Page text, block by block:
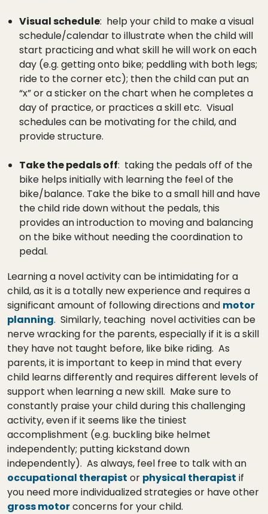
Visual schedule: help your child to make a visual
schedule/calendar to illustrate when the child will
start practicing and what skill he will work on each
day (e.g. getting onto bike; peddling with both legs;
ride to the corner etc); then the child can put an
“x” or a sticker on the chart when he completes a
day of practice, or practices a skill etc. Visual
schedules can be motivating for the child, and
provide structure.
Take the pedals off: taking the pedals off of the
bike helps initially with learning the feel of the
bike/balance. Take the bike to a small hill and have
the child ride down without the pedals, this
provides an introduction to moving and balancing
on the bike without needing the coordination to
pedal.
Learning a novel activity can be intimidating for a
child, as it is a totally new experience and requires a
significant amount of following directions and motor
planning. Similarly, teaching novel activities can be
nerve wracking for the parents, especially if it is a skill
they have not taught before, like bike riding. As
parents, it is important to keep in mind that every
child learns differently and requires different levels of
support when learning a new skill. Make sure to
constantly praise your child during this challenging
activity, even if it seems like the tiniest
accomplishment (e.g. buckling bike helmet
independently; putting kickstand down
independently). As always, feel free to talk with an
occupational therapist or physical therapist if
you need more individualized strategies or have other
gross motorconcerns for your child.